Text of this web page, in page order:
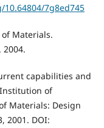
7g8ed745
of Materials.
2004.
capabilities and
of
Materials: Design
2001. DOI: